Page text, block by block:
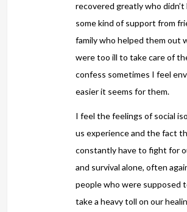
recovered greatly who didn’t
some kind of support from
family who helped them out
were too ill to take care of
confess sometimes I feel
easier it seems for them.
I feel the feelings of social
us experience and the fact
constantly have to fight for
and survival alone, often
people who were supposed
take a heavy toll on our